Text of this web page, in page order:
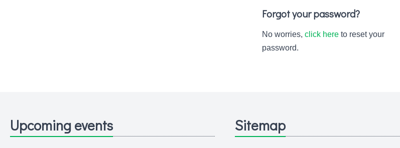
Forgot your password?
No worries, click here to reset your
password.
Upcoming events Sitemap